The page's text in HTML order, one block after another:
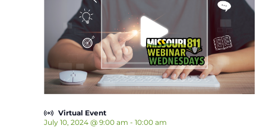
July 10, 2024 @ 9:00 am - 10:00 am
Virtual Event